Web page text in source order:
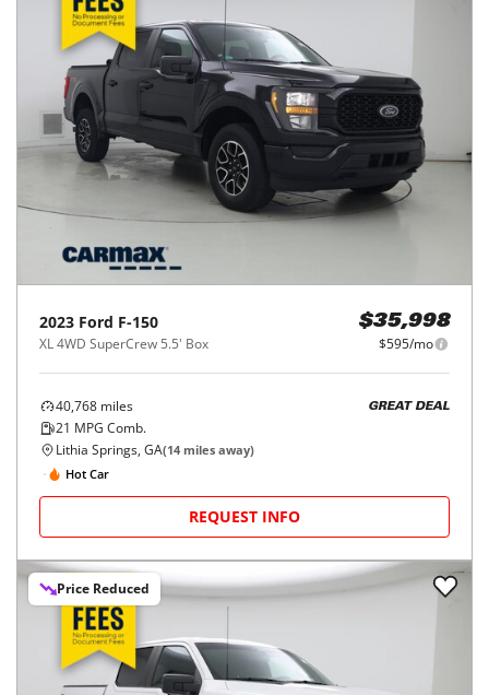
2023 Ford F-150
XL 4WD SuperCrew 5.5' Box
$35,998
$595/mo
40,768 miles
21 MPG Comb.
GREAT DEAL
Lithia Springs, GA(14 miles away)
Hot Car
REQUEST INFO
Price Reduced